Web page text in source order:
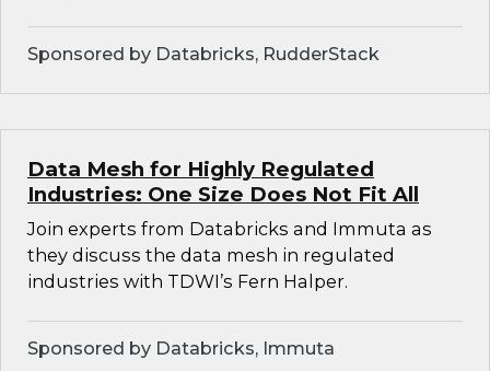
Sponsored by Databricks, RudderStack
Data Mesh for Highly Regulated
Industries: One Size Does Not Fit All
Join experts from Databricks and Immuta as
they discuss the data mesh in regulated
industries with TDWI’s Fern Halper.
Sponsored by Databricks, Immuta